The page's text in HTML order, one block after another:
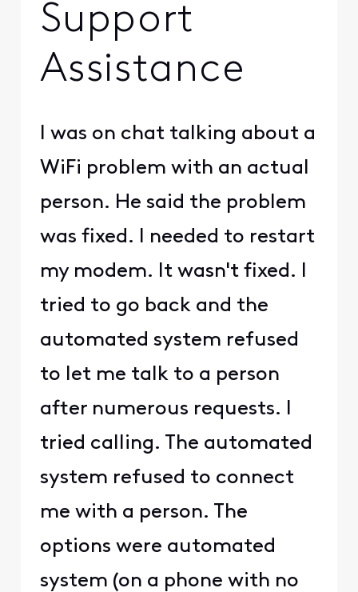
Support
Assistance
I was on chat talking about a
WiFi problem with an actual
person. He said the problem
was fixed. I needed to restart
my modem. It wasn't fixed. I
tried to go back and the
automated system refused
to let me talk to a person
after numerous requests. I
tried calling. The automated
system refused to connect
me with a person. The
options were automated
system (on a phone with no